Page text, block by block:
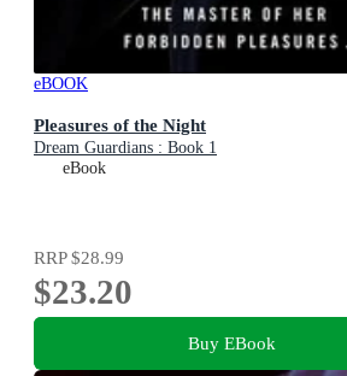
eBOOK
Pleasures of the Night
Dream Guardians : Book 1
eBook
RRP$28.99
$23.20
Buy EBook